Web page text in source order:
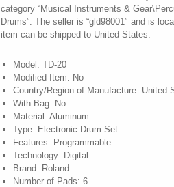
category “Musical Instruments &
Drums”. The seller is “gld98001″ and is
item can be shipped to United States.
Model: TD-20
Modified Item: No
Country/Region of Manufacture: United
With Bag: No
Material: Aluminum
Type: Electronic Drum Set
Features: Programmable
Technology: Digital
Brand: Roland
Number of Pads: 6